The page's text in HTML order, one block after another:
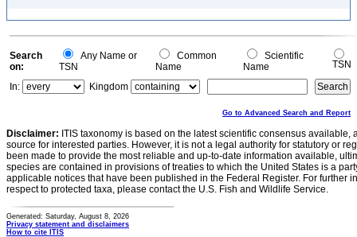
Search
on:
Any Name or
TSN
Common
Name
Scientific
Name
TSN
In:
Kingdom
Go to Advanced Search and Report
Disclaimer: ITIS taxonomy is based on the latest scientific consensus
source for interested parties. However, it is not a legal authority for statutory or
been made to provide the most reliable and up-to-date information available,
species are contained in provisions of treaties to which the United States is a
applicable notices that have been published in the Federal Register. For further
respect to protected taxa, please contact the U.S. Fish and Wildlife Service.
Generated: Saturday, August 8, 2026
Privacy statement and disclaimers
How to cite ITIS